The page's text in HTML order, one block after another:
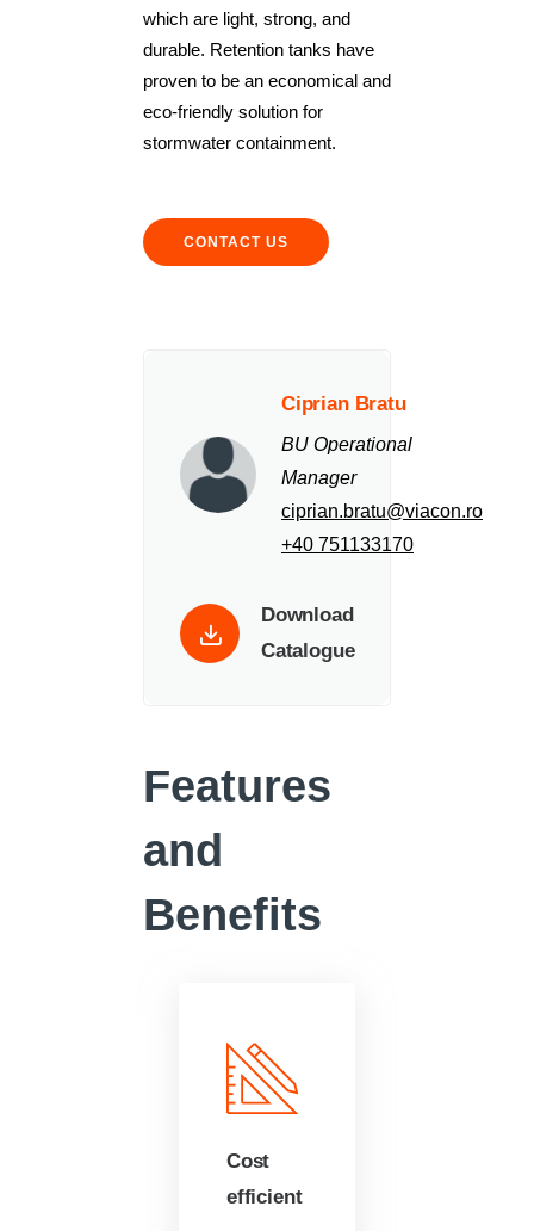
which are light, strong, and
durable. Retention tanks have
proven to be an economical and
eco-friendly solution for
stormwater containment.
CONTACT US
Ciprian Bratu
BU Operational
Manager
ciprian.bratu@viacon.ro
+40 751133170
Download
Catalogue
Features
and
Benefits
Cost
efficient